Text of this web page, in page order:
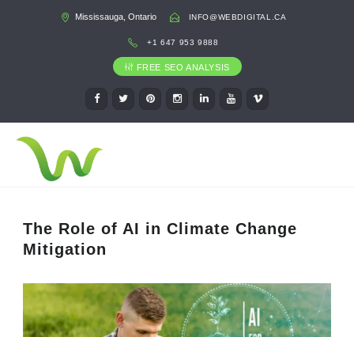
Mississauga, Ontario INFO@WEBDIGITAL.CA
+1 647 953 9888
FREE SEO ANALYSIS
The Role of AI in Climate Change
Mitigation